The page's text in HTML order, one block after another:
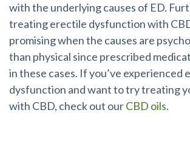
with the underlying causes of ED.
treating erectile dysfunction with
promising when the causes are
than physical since prescribed
in these cases. If you’ve experienced
dysfunction andwant to try treating
with CBD, check out ourCBD oils.